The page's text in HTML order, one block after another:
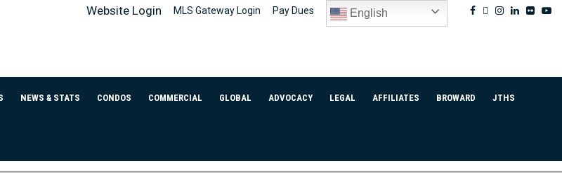
Facebook
Twitter
Instagram
Linkedin
Flickr
Website Login MLS Gateway Login Pay Dues English
NEWS & STATS CONDOS COMMERCIAL GLOBAL ADVOCACY LEGAL AFFILIATES BROWARD JTHS